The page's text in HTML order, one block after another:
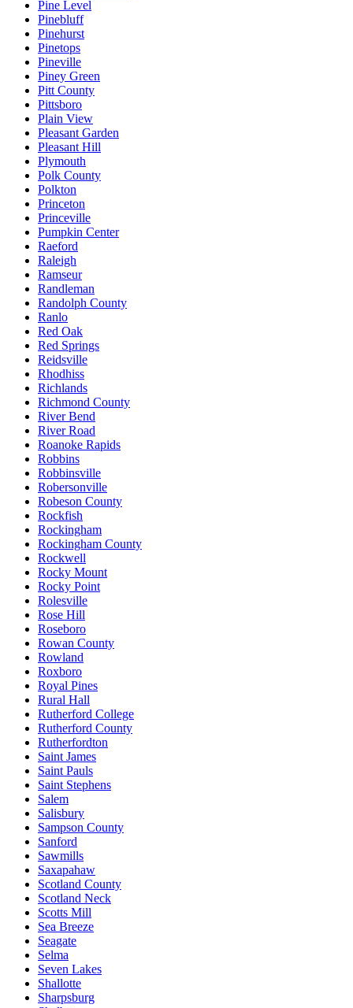
Pine Level
Pinebluff
Pinehurst
Pinetops
Pineville
Piney Green
Pitt County
Pittsboro
Plain View
Pleasant Garden
Pleasant Hill
Plymouth
Polk County
Polkton
Princeton
Princeville
Pumpkin Center
Raeford
Raleigh
Ramseur
Randleman
Randolph County
Ranlo
Red Oak
Red Springs
Reidsville
Rhodhiss
Richlands
Richmond County
River Bend
River Road
Roanoke Rapids
Robbins
Robbinsville
Robersonville
Robeson County
Rockfish
Rockingham
Rockingham County
Rockwell
Rocky Mount
Rocky Point
Rolesville
Rose Hill
Roseboro
Rowan County
Rowland
Roxboro
Royal Pines
Rural Hall
Rutherford College
Rutherford County
Rutherfordton
Saint James
Saint Pauls
Saint Stephens
Salem
Salisbury
Sampson County
Sanford
Sawmills
Saxapahaw
Scotland County
Scotland Neck
Scotts Mill
Sea Breeze
Seagate
Selma
Seven Lakes
Shallotte
Sharpsburg